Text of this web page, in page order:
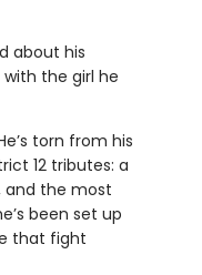
about his
the girl he
torn from his
12 tributes: a
and the most
been set up
that fight